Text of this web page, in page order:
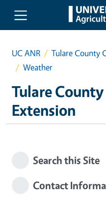
Skip to main content
UC ANR
Tulare County
Weather
Tulare
Extension
Search this Site
Contact